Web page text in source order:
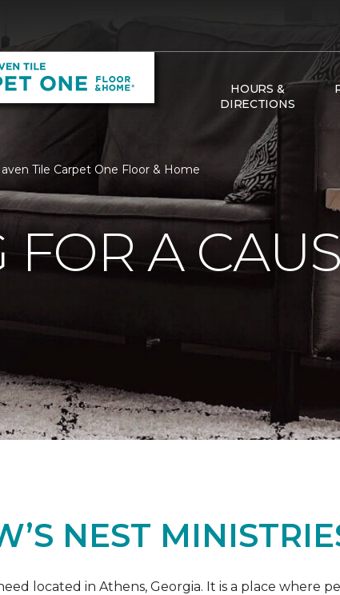
HOURS &
DIRECTIONS
Tile Carpet One Floor & Home
A
NEST
located in Athens, Georgia. It is a place where